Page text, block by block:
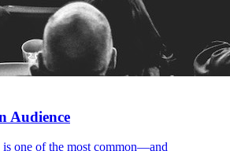
Audience
is one of the most common—and